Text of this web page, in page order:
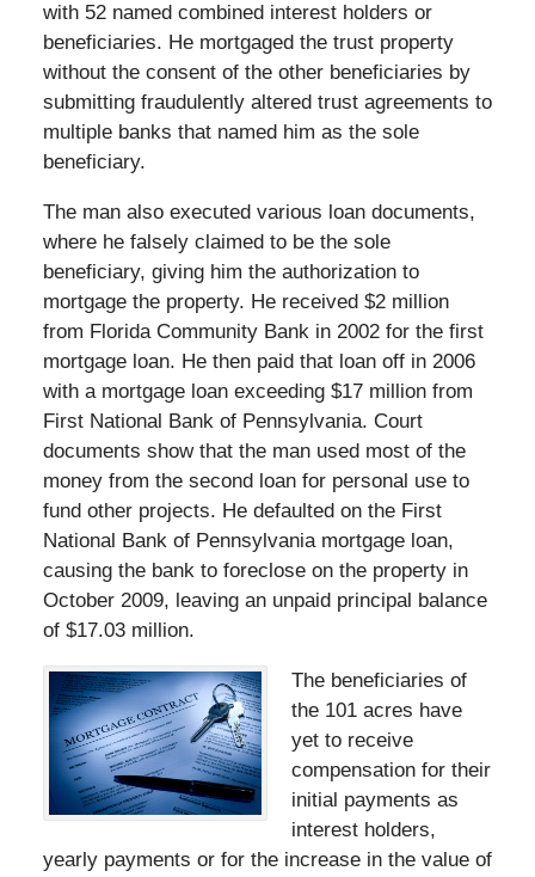
with 52 named combined interest holders or
beneficiaries. He mortgaged the trust property
without the consent of the other beneficiaries by
submitting fraudulently altered trust agreements to
multiple banks that named him as the sole
beneficiary.
The man also executed various loan documents,
where he falsely claimed to be the sole
beneficiary, giving him the authorization to
mortgage the property. He received $2 million
from Florida Community Bank in 2002 for the first
mortgage loan. He then paid that loan off in 2006
with a mortgage loan exceeding $17 million from
First National Bank of Pennsylvania. Court
documents show that the man used most of the
money from the second loan for personal use to
fund other projects. He defaulted on the First
National Bank of Pennsylvania mortgage loan,
causing the bank to foreclose on the property in
October 2009, leaving an unpaid principal balance
of $17.03 million.
The beneficiaries of
the 101 acres have
yet to receive
compensation for their
initial payments as
interest holders,
yearly payments or for the increase in the value of